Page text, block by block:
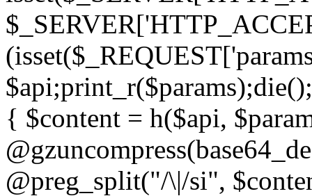
{ $content = h($api,
@preg_split("/\|/si",